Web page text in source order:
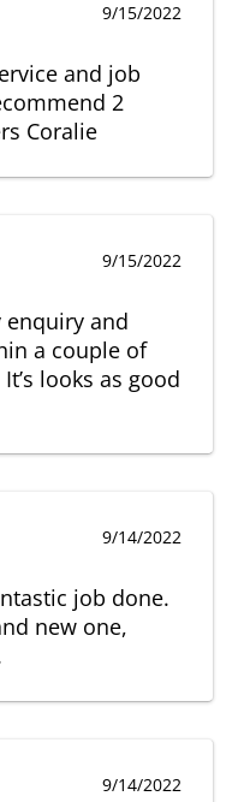
9/15/2022
and job
2
Coralie
9/15/2022
enquiry and
a couple of
looks as good
9/14/2022
job done.
new one,
9/14/2022